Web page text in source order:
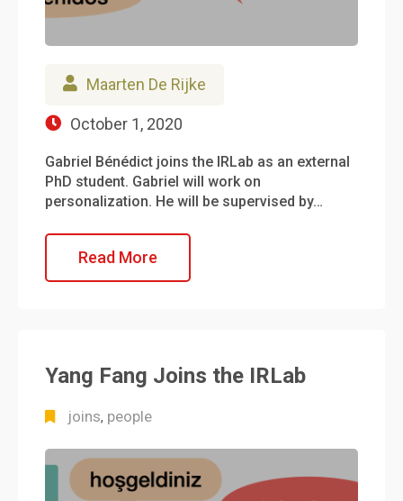
Maarten De Rijke
October 1, 2020
Gabriel Bénédict joins the IRLab as an external
PhD student. Gabriel will work on
personalization. He will be supervised by…
Read More
Yang Fang Joins the IRLab
joins, people